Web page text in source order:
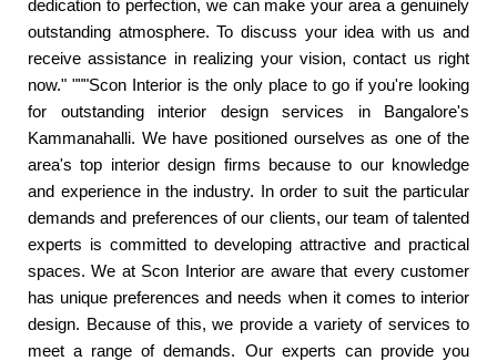
dedication to perfection, we can make your area a genuinely
outstanding atmosphere. To discuss your idea with us and
receive assistance in realizing your vision, contact us right
now." """Scon Interior is the only place to go if you're looking
for outstanding interior design services in Bangalore's
Kammanahalli. We have positioned ourselves as one of the
area's top interior design firms because to our knowledge
and experience in the industry. In order to suit the particular
demands and preferences of our clients, our team of talented
experts is committed to developing attractive and practical
spaces. We at Scon Interior are aware that every customer
has unique preferences and needs when it comes to interior
design. Because of this, we provide a variety of services to
meet a range of demands. Our experts can provide you